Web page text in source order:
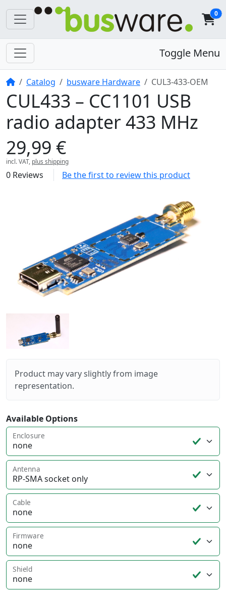
0
Toggle Menu
HomeCatalog busware Hardware CUL3-433-OEM
CUL433 – CC1101 USB
radio adapter 433 MHz
29,99 €
incl. VAT, plus shipping
0 Reviews Be the first to review this product
Product may vary slightly from image
representation.
Available Options
Enclosure
Antenna
Cable
Firmware
Shield